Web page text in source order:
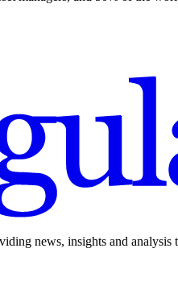
news, insights and analysis